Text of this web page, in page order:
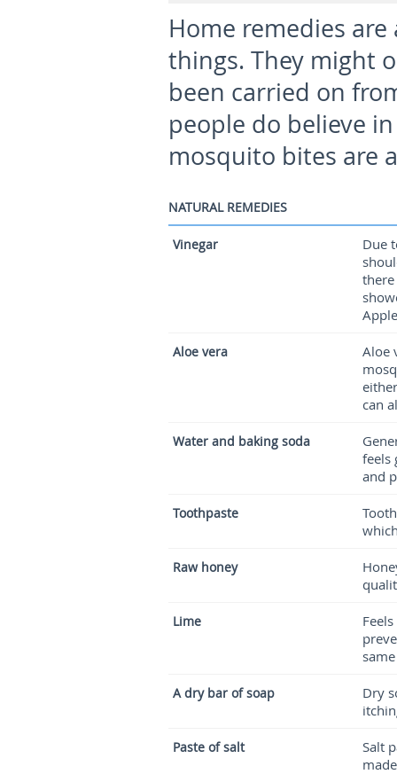
Home remedies
things. They might
been carried on
people do believe
mosquito bites are
NATURAL REMEDIES
Vinegar
Due
Aloe vera
Aloe
can
Water and baking soda
feels
and
Toothpaste
Raw honey
Lime
A dry bar of soap
Dry
Paste of salt
Salt